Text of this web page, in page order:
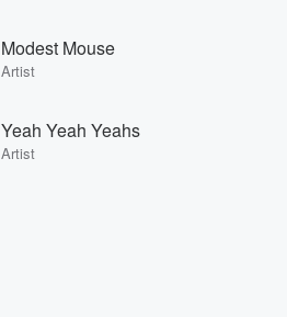
Modest Mouse
Artist
Yeah Yeah Yeahs
Artist